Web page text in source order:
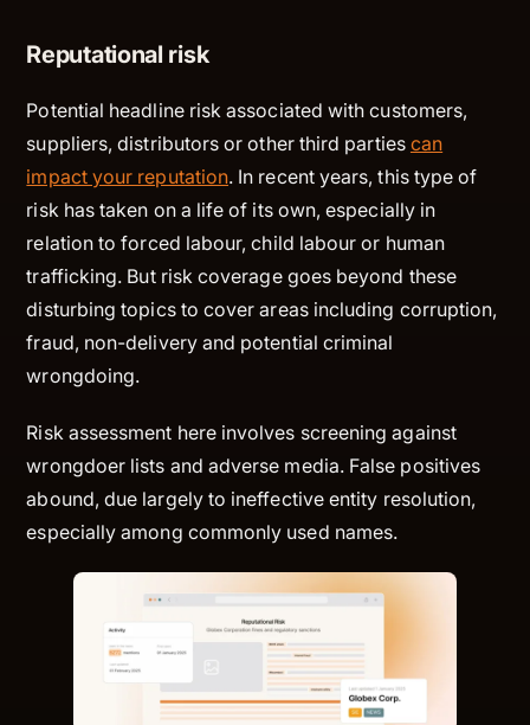
Reputational risk
Potential headline risk associated with customers,
suppliers, distributors or other third parties can
impact your reputation. In recent years, this type of
risk has taken on a life of its own, especially in
relation to forced labour, child labour or human
trafficking. But risk coverage goes beyond these
disturbing topics to cover areas including corruption,
fraud, non-delivery and potential criminal
wrongdoing.
Risk assessment here involves screening against
wrongdoer lists and adverse media. False positives
abound, due largely to ineffective entity resolution,
especially among commonly used names.